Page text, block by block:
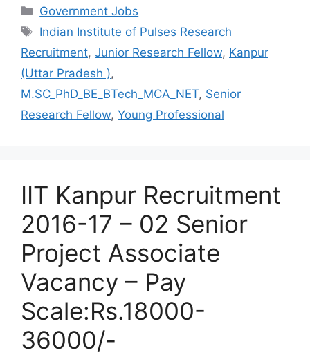
Categories
Government Jobs
Tags
Indian Institute of Pulses Research
Recruitment, Junior Research Fellow, Kanpur
(Uttar Pradesh ),
M.SC_PhD_BE_BTech_MCA_NET, Senior
Research Fellow, Young Professional
IIT Kanpur Recruitment
2016-17 – 02 Senior
Project Associate
Vacancy – Pay
Scale:Rs.18000-
36000/-